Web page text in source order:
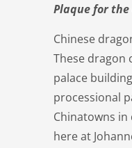
Plaque for the
Chinese
These dragon
palace
processional
Chinatowns
here at